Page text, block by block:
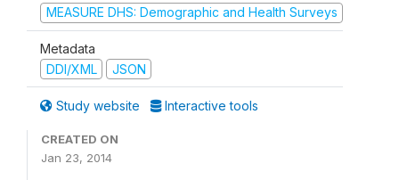
MEASURE DHS: Demographic and Health Surveys
Metadata
DDI/XML
JSON
Study website Interactive tools
CREATED ON
Jan 23, 2014